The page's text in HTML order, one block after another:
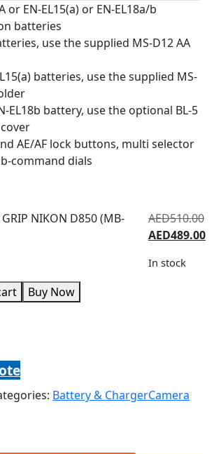
or EN-EL15(a) or EN-EL18a/b
batteries
use the supplied MS-D12 AA
batteries, use the supplied MS-
EL18b battery, use the optional BL-5
AE/AF lock buttons, multi selector
command dials
AED510.00
AED489.00
In stock
Buy Now
Battery & ChargerCamera